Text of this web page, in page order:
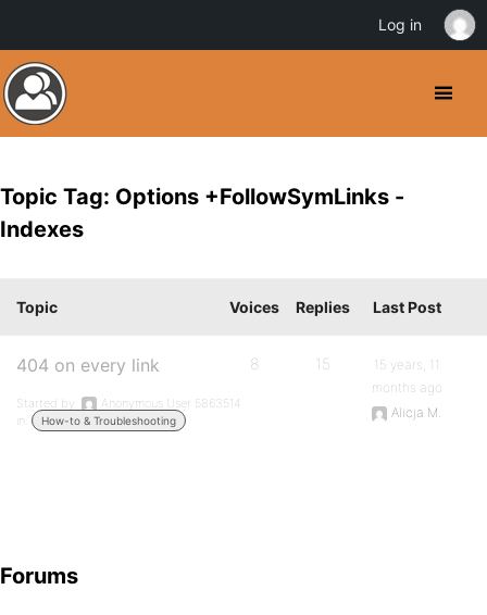
Topic Tag: Options +FollowSymLinks -
Indexes
Topic Voices Replies Last Post
404 on every link
Started by:
Anonymous User 5863514
in:
How-to & Troubleshooting
8 15
15 years, 11
months ago
Alicja M.
Forums
Log in